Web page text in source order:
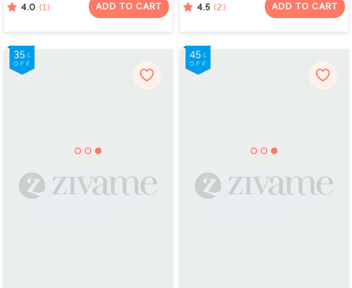
4.0 (1) ADD TO CART 4.5 (2) ADD TO CART